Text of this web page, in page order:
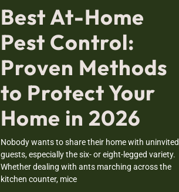
Best At-Home
Pest Control:
Proven Methods
to Protect Your
Home in 2026
Nobody wants to share their home with uninvited
guests, especially the six- or eight-legged variety.
Whether dealing with ants marching across the
kitchen counter, mice